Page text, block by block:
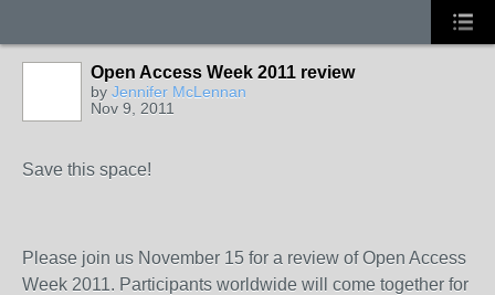
Open Access Week 2011 review
by Jennifer McLennan
Nov 9, 2011
Save this space!
Please join us November 15 for a review of Open Access
Week 2011. Participants worldwide will come together for